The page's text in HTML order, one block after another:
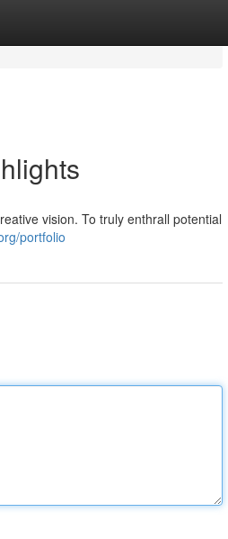
vision. To truly enthrall potential
portfolio